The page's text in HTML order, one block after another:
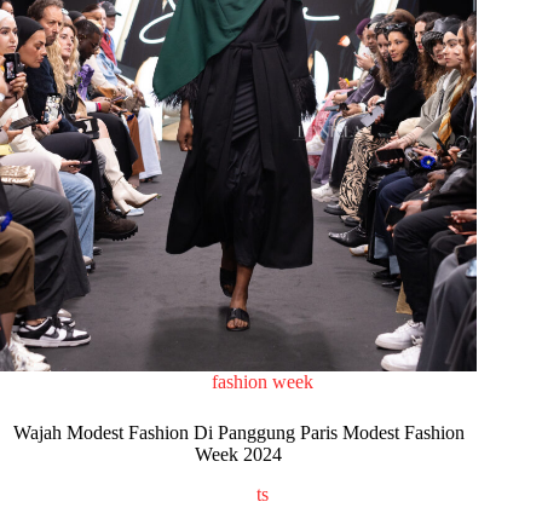
fashion week
Wajah Modest Fashion Di Panggung Paris Modest Fashion
Week 2024
ts